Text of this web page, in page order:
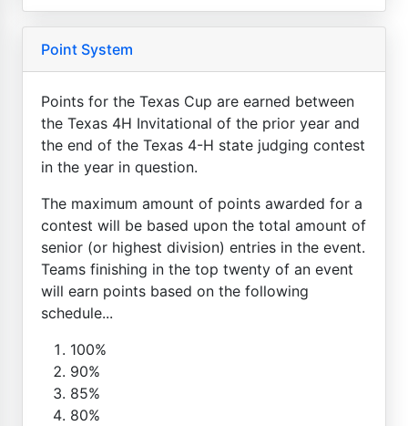
Point System
Points for the Texas Cup are earned between
the Texas 4H Invitational of the prior year and
the end of the Texas 4-H state judging contest
in the year in question.
The maximum amount of points awarded for a
contest will be based upon the total amount of
senior (or highest division) entries in the event.
Teams finishing in the top twenty of an event
will earn points based on the following
schedule...
100%
90%
85%
80%